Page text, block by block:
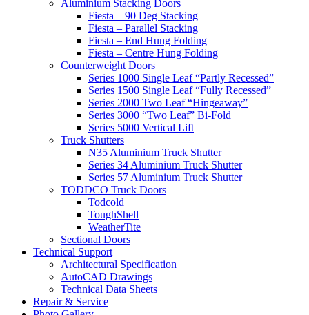
Aluminium Stacking Doors
Fiesta – 90 Deg Stacking
Fiesta – Parallel Stacking
Fiesta – End Hung Folding
Fiesta – Centre Hung Folding
Counterweight Doors
Series 1000 Single Leaf “Partly Recessed”
Series 1500 Single Leaf “Fully Recessed”
Series 2000 Two Leaf “Hingeaway”
Series 3000 “Two Leaf” Bi-Fold
Series 5000 Vertical Lift
Truck Shutters
N35 Aluminium Truck Shutter
Series 34 Aluminium Truck Shutter
Series 57 Aluminium Truck Shutter
TODDCO Truck Doors
Todcold
ToughShell
WeatherTite
Sectional Doors
Technical Support
Architectural Specification
AutoCAD Drawings
Technical Data Sheets
Repair & Service